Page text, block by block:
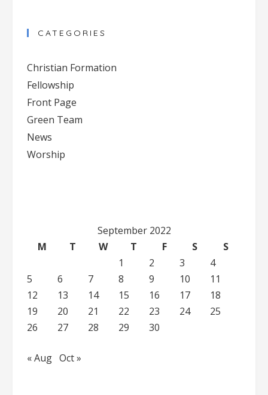
Use.
leave
this
field
blank.
CATEGORIES
Christian Formation
Fellowship
Front Page
Green Team
News
Worship
September 2022
M
T W T F S
S
1
2 3
4
5
6 7 8 9 10
11
12
13 14 15 16 17
18
19
20 21 22 23 24
25
26
27 28 29 30
« Aug Oct »